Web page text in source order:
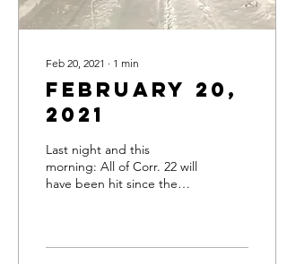
Feb 20, 2021 ∙ 1 min
February 20,
2021
Last night and this
morning: All of Corr. 22 will
have been hit since the